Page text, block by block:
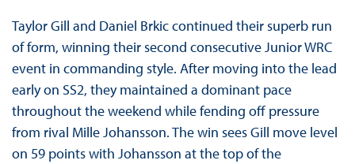
Taylor Gill and Daniel Brkic continued their superb run
of form, winning their second consecutive Junior WRC
event in commanding style. After moving into the lead
early on SS2, they maintained a dominant pace
throughout the weekend while fending off pressure
from rival Mille Johansson. The win sees Gill move level
on 59 points with Johansson at the top of the